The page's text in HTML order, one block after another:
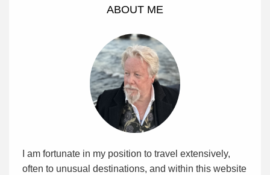
ABOUT ME
I am fortunate in my position to travel extensively,
often to unusual destinations, and within this website